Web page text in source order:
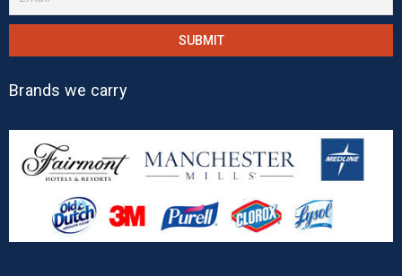
Brands we carry